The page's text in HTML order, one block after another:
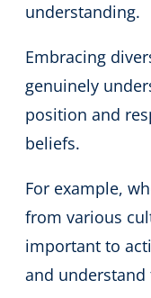
understanding.
Embracing
genuinely
position and
beliefs.
For example,
from various
important to
and understand